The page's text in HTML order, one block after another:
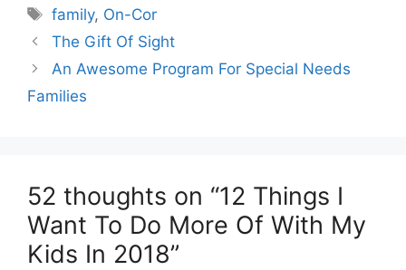
Tags
family, On-Cor
The Gift Of Sight
An Awesome Program For Special Needs
Families
52 thoughts on “12 Things I
Want To Do More Of With My
Kids In 2018”